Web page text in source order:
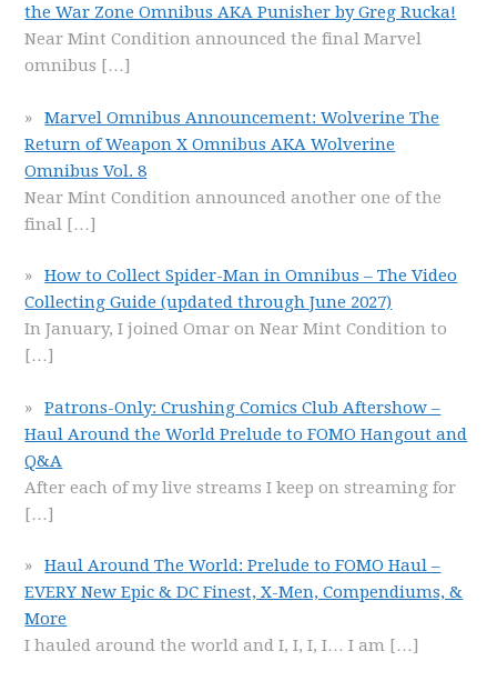
the War Zone Omnibus AKA Punisher by Greg Rucka!
Near Mint Condition announced the final Marvel
omnibus […]
Marvel Omnibus Announcement: Wolverine The
Return of Weapon X Omnibus AKA Wolverine
Omnibus Vol. 8
Near Mint Condition announced another one of the
final […]
How to Collect Spider-Man in Omnibus – The Video
Collecting Guide (updated through June 2027)
In January, I joined Omar on Near Mint Condition to
[…]
Patrons-Only: Crushing Comics Club Aftershow –
Haul Around the World Prelude to FOMO Hangout and
Q&A
After each of my live streams I keep on streaming for
[…]
Haul Around The World: Prelude to FOMO Haul –
EVERY New Epic & DC Finest, X-Men, Compendiums, &
More
I hauled around the world and I, I, I, I… I am […]